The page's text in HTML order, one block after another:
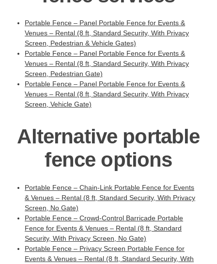
Portable Fence – Panel Portable Fence for Events &
Venues – Rental (8 ft, Standard Security, With Privacy
Screen, Pedestrian & Vehicle Gates)
Portable Fence – Panel Portable Fence for Events &
Venues – Rental (8 ft, Standard Security, With Privacy
Screen, Pedestrian Gate)
Portable Fence – Panel Portable Fence for Events &
Venues – Rental (8 ft, Standard Security, With Privacy
Screen, Vehicle Gate)
Alternative portable
fence options
Portable Fence – Chain-Link Portable Fence for Events
& Venues – Rental (8 ft, Standard Security, With Privacy
Screen, No Gate)
Portable Fence – Crowd-Control Barricade Portable
Fence for Events & Venues – Rental (8 ft, Standard
Security, With Privacy Screen, No Gate)
Portable Fence – Privacy Screen Portable Fence for
Events & Venues – Rental (8 ft, Standard Security, With